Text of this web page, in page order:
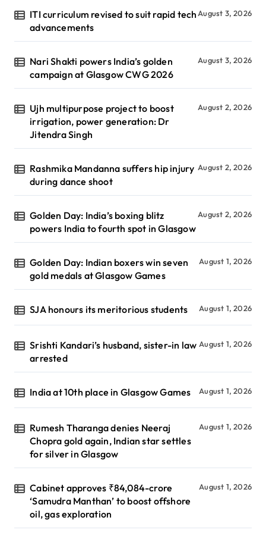
ITI curriculum revised to suit rapid tech
advancements
August 3, 2026
Nari Shakti powers India’s golden
campaign at Glasgow CWG 2026
August 3, 2026
Ujh multipurpose project to boost
irrigation, power generation: Dr
Jitendra Singh
August 2, 2026
Rashmika Mandanna suffers hip injury
during dance shoot
August 2, 2026
Golden Day: India’s boxing blitz
powers India to fourth spot in Glasgow
August 2, 2026
Golden Day: Indian boxers win seven
gold medals at Glasgow Games
August 1, 2026
SJA honours its meritorious students August 1, 2026
Srishti Kandari’s husband, sister-in law
arrested
August 1, 2026
India at 10th place in Glasgow Games August 1, 2026
Rumesh Tharanga denies Neeraj
Chopra gold again, Indian star settles
for silver in Glasgow
August 1, 2026
Cabinet approves ₹84,084-crore
‘Samudra Manthan’ to boost offshore
oil, gas exploration
August 1, 2026